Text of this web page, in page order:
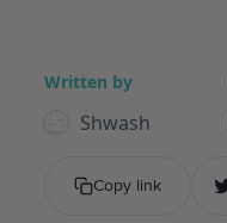
Written by
Shwash
Copy link